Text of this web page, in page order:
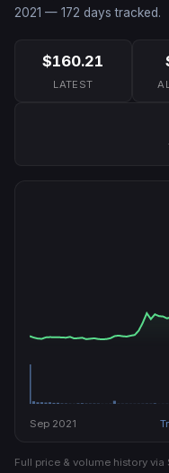
2021 — 172 days tracked.
$160.21
LATEST
Sep 2021
Full price & volume history via